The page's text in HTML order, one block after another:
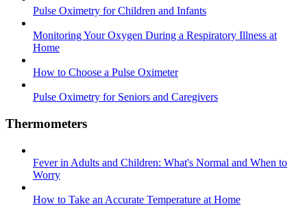
Pulse Oximetry for Children and Infants
Monitoring Your Oxygen During a Respiratory Illness at
Home
How to Choose a Pulse Oximeter
Pulse Oximetry for Seniors and Caregivers
Thermometers
Fever in Adults and Children: What's Normal and When to
Worry
How to Take an Accurate Temperature at Home